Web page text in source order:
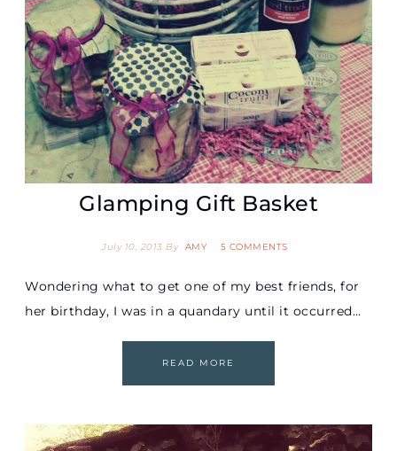
Glamping Gift Basket
July 10, 2013 By AMY 5 COMMENTS
Wondering what to get one of my best friends, for
her birthday, I was in a quandary until it occurred…
READ MORE